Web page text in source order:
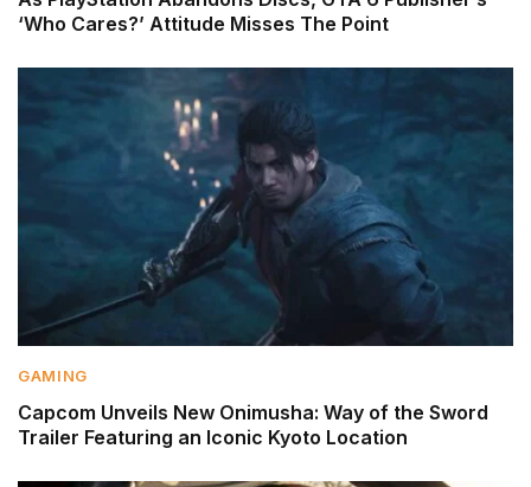
‘Who Cares?’ Attitude Misses The Point
GAMING
Capcom Unveils New Onimusha: Way of the Sword
Trailer Featuring an Iconic Kyoto Location